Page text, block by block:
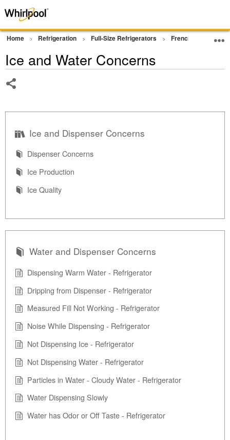
Home Refrigeration Full-Size Refrigerators French Door
Ice and Water Concerns
Ice and Dispenser Concerns
Dispenser Concerns
Ice Production
Ice Quality
Water and Dispenser Concerns
Dispensing Warm Water - Refrigerator
Dripping from Dispenser - Refrigerator
Measured Fill Not Working - Refrigerator
Noise While Dispensing - Refrigerator
Not Dispensing Ice - Refrigerator
Not Dispensing Water - Refrigerator
Particles in Water - Cloudy Water - Refrigerator
Water Dispensing Slowly
Water has Odor or Off Taste - Refrigerator